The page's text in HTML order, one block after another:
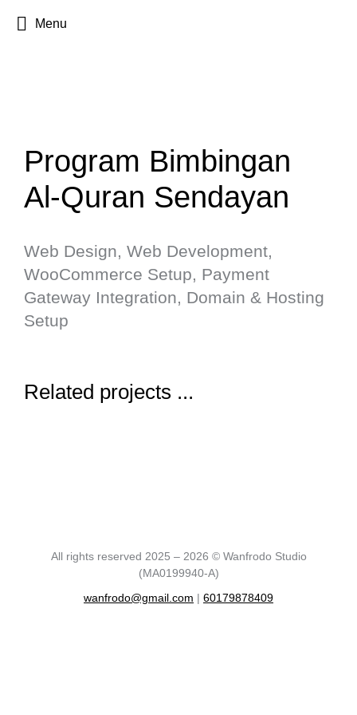
Menu
Program Bimbingan
Al-Quran Sendayan
Web Design, Web Development,
WooCommerce Setup, Payment
Gateway Integration, Domain & Hosting
Setup
Related projects ...
All rights reserved 2025 – 2026 © Wanfrodo Studio
(MA0199940-A)
wanfrodo@gmail.com | 60179878409